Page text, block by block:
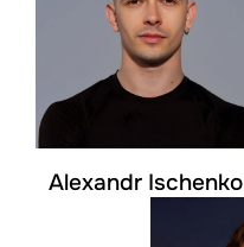
Alexandr Ischenko